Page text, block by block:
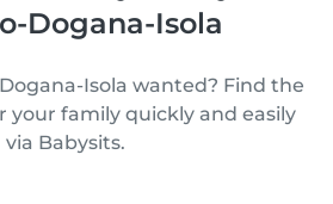
Dogana-Isola
Isola wanted? Find the
your family quickly and easily
via Babysits.